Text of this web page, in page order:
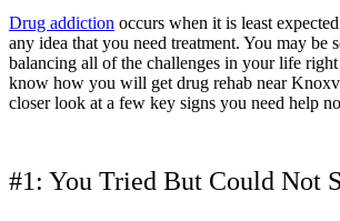
Drug addiction occurs when it is least
any idea that you need treatment. You may be
balancing all of the challenges in your life
know how you will get drug rehab near
closer look at a few key signs you need help
#1: You Tried But Could Not